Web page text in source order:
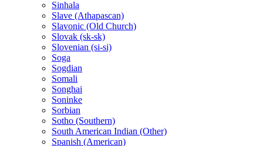
Sinhala
Slave (Athapascan)
Slavonic (Old Church)
Slovak (sk-sk)
Slovenian (si-si)
Soga
Sogdian
Somali
Songhai
Soninke
Sorbian
Sotho (Southern)
South American Indian (Other)
Spanish (American)